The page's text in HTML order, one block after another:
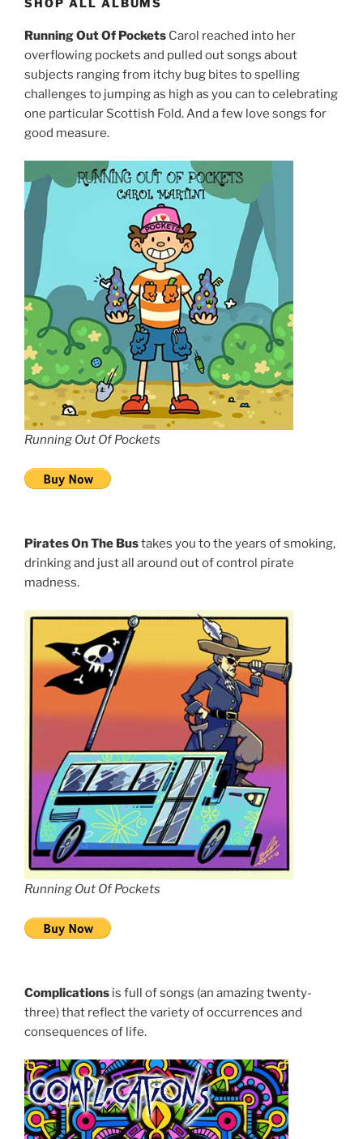
SHOP ALL ALBUMS
Running Out Of Pockets Carol reached into her
overflowing pockets and pulled out songs about
subjects ranging from itchy bug bites to spelling
challenges to jumping as high as you can to celebrating
one particular Scottish Fold. And a few love songs for
good measure.
Running Out Of Pockets
Pirates On The Bustakes you to the years of smoking,
drinking and just all around out of control pirate
madness.
Running Out Of Pockets
Complications is full of songs (an amazing twenty-
three) that reflect the variety of occurrences and
consequences of life.